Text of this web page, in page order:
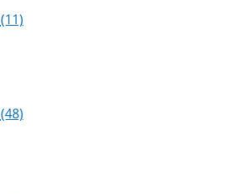
(11)
(48)